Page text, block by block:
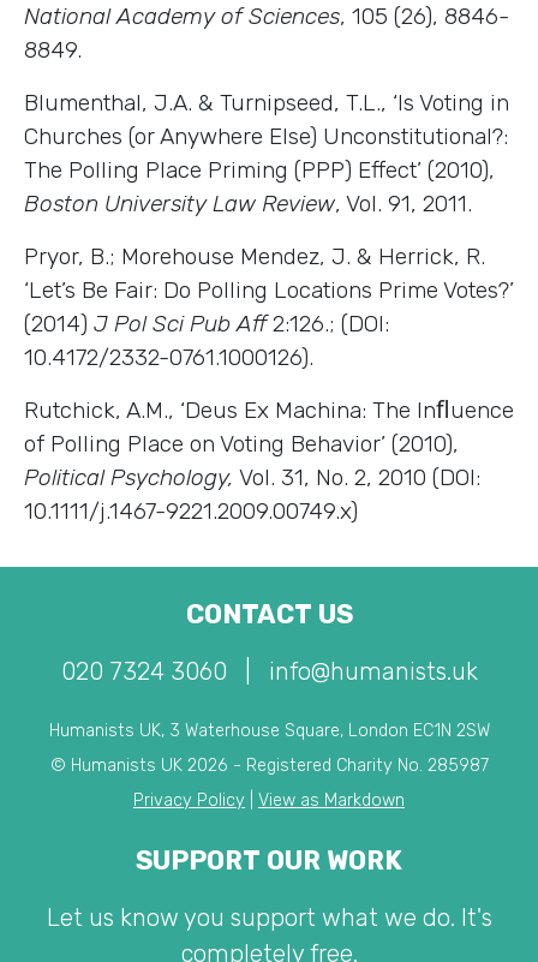
National Academy of Sciences, 105 (26), 8846-
8849.
Blumenthal, J.A. & Turnipseed, T.L., ‘Is Voting in
Churches (or Anywhere Else) Unconstitutional?:
The Polling Place Priming (PPP) Effect’ (2010),
Boston University Law Review, Vol. 91, 2011.
Pryor, B.; Morehouse Mendez, J. & Herrick, R.
‘Let’s Be Fair: Do Polling Locations Prime Votes?’
(2014) J Pol Sci Pub Aff2:126.; (DOI:
10.4172/2332-0761.1000126).
Rutchick, A.M., ‘Deus Ex Machina: The Inﬂuence
of Polling Place on Voting Behavior’ (2010),
Political Psychology, Vol. 31, No. 2, 2010 (DOI:
10.1111/j.1467-9221.2009.00749.x)
CONTACT US
020 7324 3060 info@humanists.uk
Humanists UK, 3 Waterhouse Square, London EC1N 2SW
© Humanists UK 2026 - Registered Charity No. 285987
Privacy Policy
View as Markdown
SUPPORT OUR WORK
Let us know you support what we do. It's
completely free.